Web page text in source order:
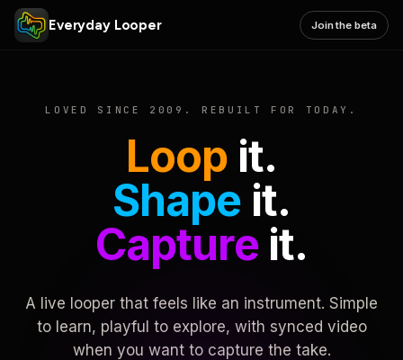
Everyday Looper Join the beta
LOVED SINCE 2009. REBUILT FOR TODAY.
Loop it.
Shape it.
Captureit.
A live looper that feels like an instrument. Simple
to learn, playful to explore, with synced video
when you want to capture the take.